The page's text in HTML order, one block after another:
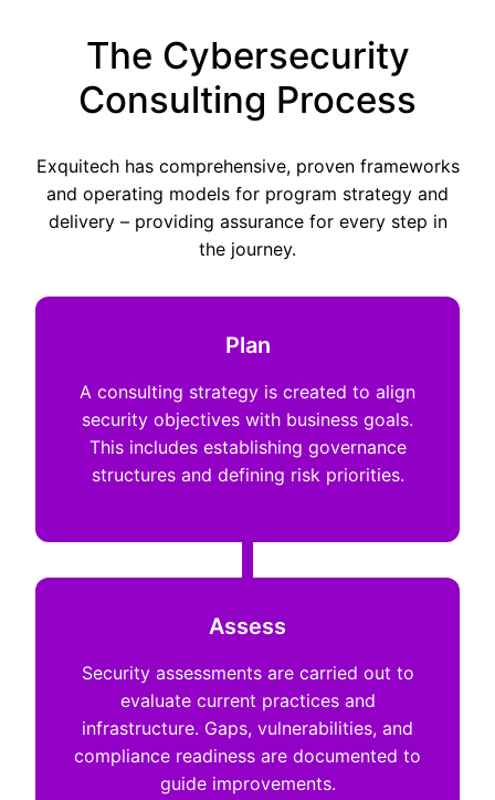
The Cybersecurity
Consulting Process
Exquitech has comprehensive, proven frameworks
and operating models for program strategy and
delivery – providing assurance for every step in
the journey.
Plan
A consulting strategy is created to align
security objectives with business goals.
This includes establishing governance
structures and defining risk priorities.
Assess
Security assessments are carried out to
evaluate current practices and
infrastructure. Gaps, vulnerabilities, and
compliance readiness are documented to
guide improvements.